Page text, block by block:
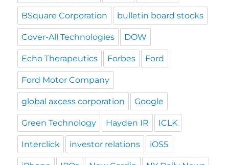
BSquare Corporation bulletin board stocks
Cover-All Technologies DOW
Echo Therapeutics Forbes Ford
Ford Motor Company
global axcess corporation Google
Green Technology Hayden IR ICLK
Interclick investor relations iOS5